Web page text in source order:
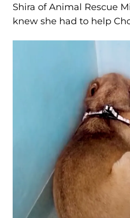
Shira of Animal Rescue
knew she had to help